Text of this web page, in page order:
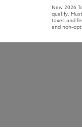
New 2026
qualify.
taxes and
and non-